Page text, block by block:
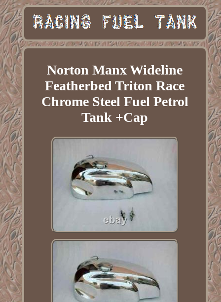
Norton Manx Wideline
Featherbed Triton Race
Chrome Steel Fuel Petrol
Tank +Cap